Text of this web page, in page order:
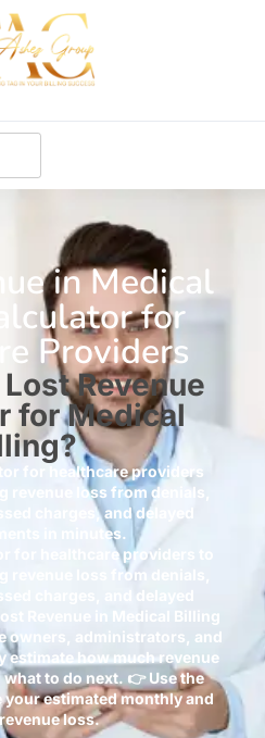
in Medical
for
Providers
Revenue
for Medical
for healthcare providers
revenue loss from denials,
charges, and delayed
in minutes.
for healthcare providers to
revenue loss from denials,
charges, and delayed
Revenue in Medical Billing
owners, administrators, and
estimate how much revenue
to do next. 👉 Use the
estimated monthly and
loss.